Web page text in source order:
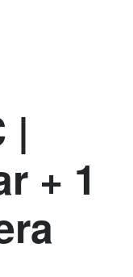
|
+ 1